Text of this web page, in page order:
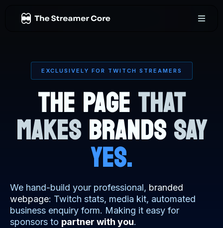
EXCLUSIVELY FOR TWITCH STREAMERS
THE PAGETHAT
MAKESBRANDSSAY
YES.
We hand-build your professional, branded
webpage: Twitch stats, media kit, automated
business enquiry form. Making it easy for
sponsors to partner with you.